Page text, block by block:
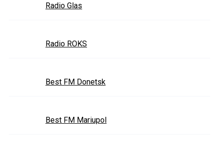
Radio Glas
Radio ROKS
Best FM Donetsk
Best FM Mariupol